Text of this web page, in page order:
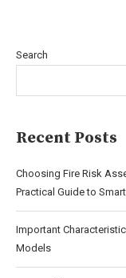
Search
Recent Posts
Choosing Fire Risk
Practical Guide to
Important
Models